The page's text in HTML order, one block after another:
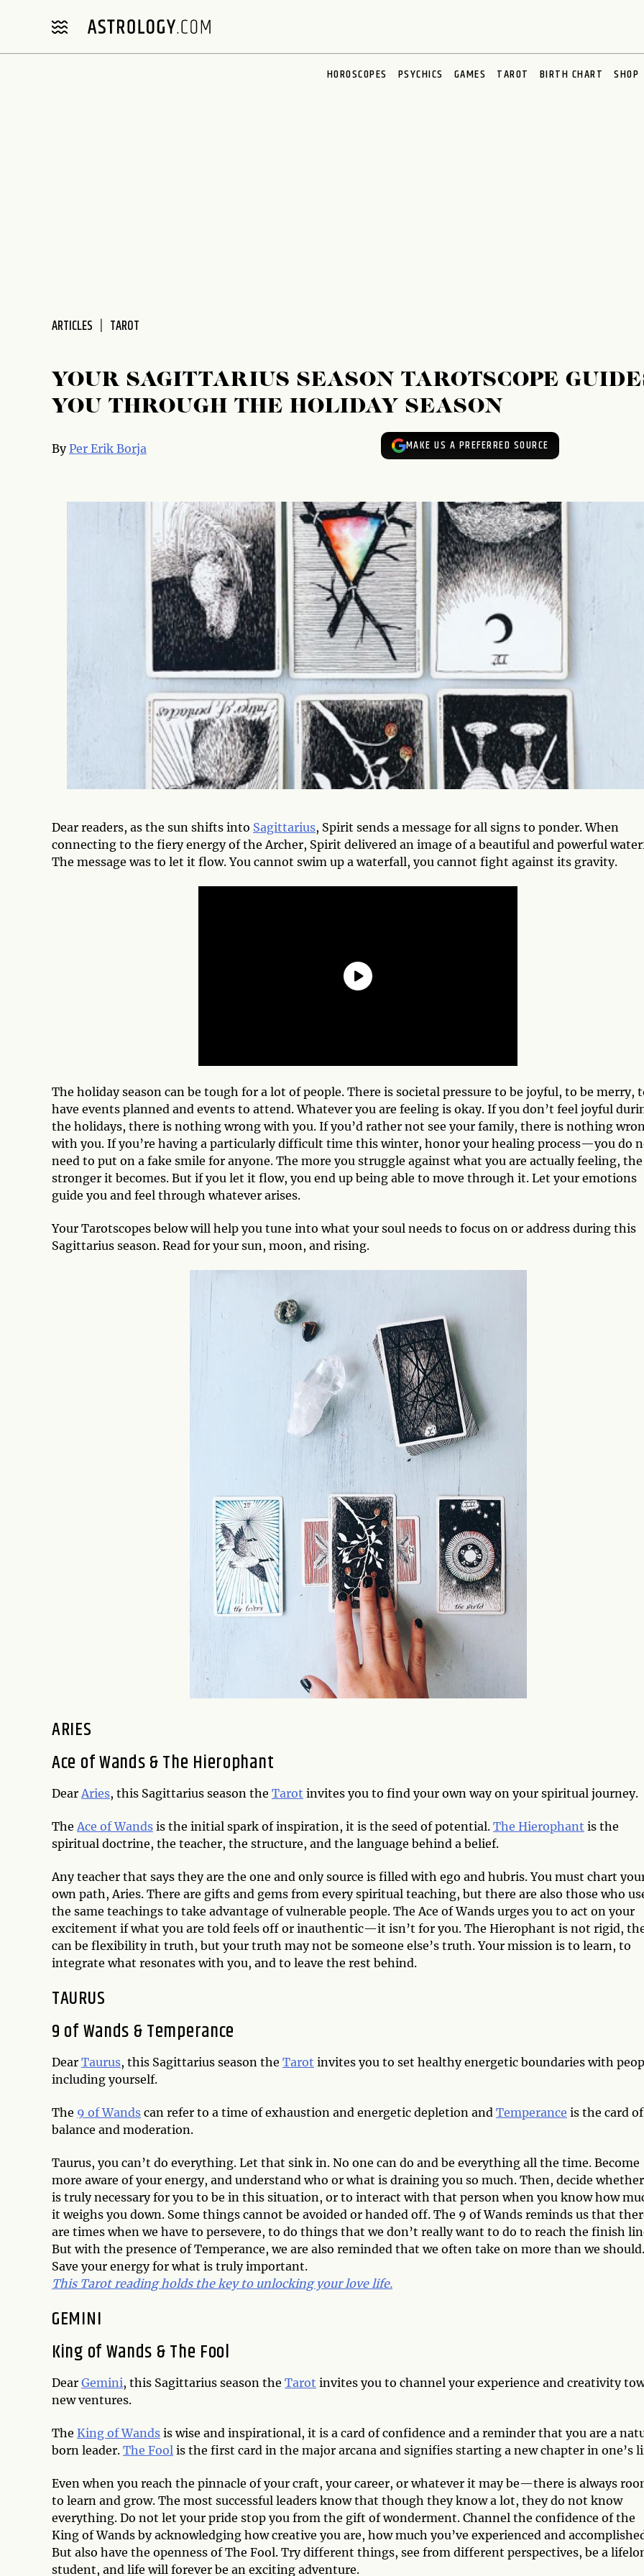
HOROSCOPES PSYCHICS GAMES TAROT BIRTH CHART SHOP
ARTICLES TAROT
YOUR SAGITTARIUS SEASON TAROTSCOPE
YOU THROUGH THE HOLIDAY SEASON
ByPer Erik Borja MAKE US A PREFERRED SOURCE
Dear readers, as the sun shifts into Sagittarius, Spirit sends a message for all signs to ponder. When
connecting to the fiery energy of the Archer, Spirit delivered an image of a beautiful and powerful
The message was to let it flow. You cannot swim up a waterfall, you cannot fight against its gravity.
The holiday season can be tough for a lot of people. There is societal pressure to be joyful, to be merry,
have events planned and events to attend. Whatever you are feeling is okay. If you don’t feel joyful
the holidays, there is nothing wrong with you. If you’d rather not see your family, there is nothing
with you. If you’re having a particularly difficult time this winter, honor your healing process—you do
need to put on a fake smile for anyone. The more you struggle against what you are actually feeling, the
stronger it becomes. But if you let it flow, you end up being able to move through it. Let your emotions
guide you and feel through whatever arises.
Your Tarotscopes below will help you tune into what your soul needs to focus on or address during this
Sagittarius season. Read for your sun, moon, and rising.
ARIES
Ace of Wands & The Hierophant
Dear Aries, this Sagittarius season the Tarot invites you to find your own way on your spiritual journey.
The Ace of Wands is the initial spark of inspiration, it is the seed of potential. The Hierophant is the
spiritual doctrine, the teacher, the structure, and the language behind a belief.
Any teacher that says they are the one and only source is filled with ego and hubris. You must chart
own path, Aries. There are gifts and gems from every spiritual teaching, but there are also those who
the same teachings to take advantage of vulnerable people. The Ace of Wands urges you to act on your
excitement if what you are told feels off or inauthentic—it isn’t for you. The Hierophant is not rigid,
can be flexibility in truth, but your truth may not be someone else’s truth. Your mission is to learn, to
integrate what resonates with you, and to leave the rest behind.
TAURUS
9 of Wands & Temperance
Dear Taurus, this Sagittarius season the Tarot invites you to set healthy energetic boundaries with
including yourself.
The 9 of Wands can refer to a time of exhaustion and energetic depletion and Temperance is the card of
balance and moderation.
Taurus, you can’t do everything. Let that sink in. No one can do and be everything all the time. Become
more aware of your energy, and understand who or what is draining you so much. Then, decide
is truly necessary for you to be in this situation, or to interact with that person when you know how
it weighs you down. Some things cannot be avoided or handed off. The 9 of Wands reminds us that
are times when we have to persevere, to do things that we don’t really want to do to reach the finish
But with the presence of Temperance, we are also reminded that we often take on more than we should.
Save your energy for what is truly important.
This Tarot reading holds the key to unlocking your love life.
GEMINI
King of Wands & The Fool
Dear Gemini, this Sagittarius season the Tarot invites you to channel your experience and creativity
new ventures.
The King of Wands is wise and inspirational, it is a card of confidence and a reminder that you are a
born leader. The Fool is the first card in the major arcana and signifies starting a new chapter in one’s
Even when you reach the pinnacle of your craft, your career, or whatever it may be—there is always
to learn and grow. The most successful leaders know that though they know a lot, they do not know
everything. Do not let your pride stop you from the gift of wonderment. Channel the confidence of the
King of Wands by acknowledging how creative you are, how much you’ve experienced and
But also have the openness of The Fool. Try different things, see from different perspectives, be a
student, and life will forever be an exciting adventure.